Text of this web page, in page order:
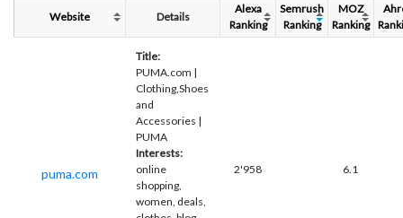
Website Details
Alexa
Ranking
Semrush
Ranking
MOZ
Ranking
puma.com
Title:
PUMA.com |
Clothing,Shoes
and
Accessories |
PUMA
Interests:
online
shopping,
women, deals,
2'958 6.1